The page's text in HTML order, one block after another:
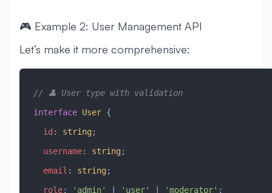
🎮 Example 2: User Management API
Let’s make it more comprehensive:
// 👤 User type with validation
interface User {
  id
: string;
  username
: string;
  email
: string;
  role
: 'admin' 'user' 'moderator' ;